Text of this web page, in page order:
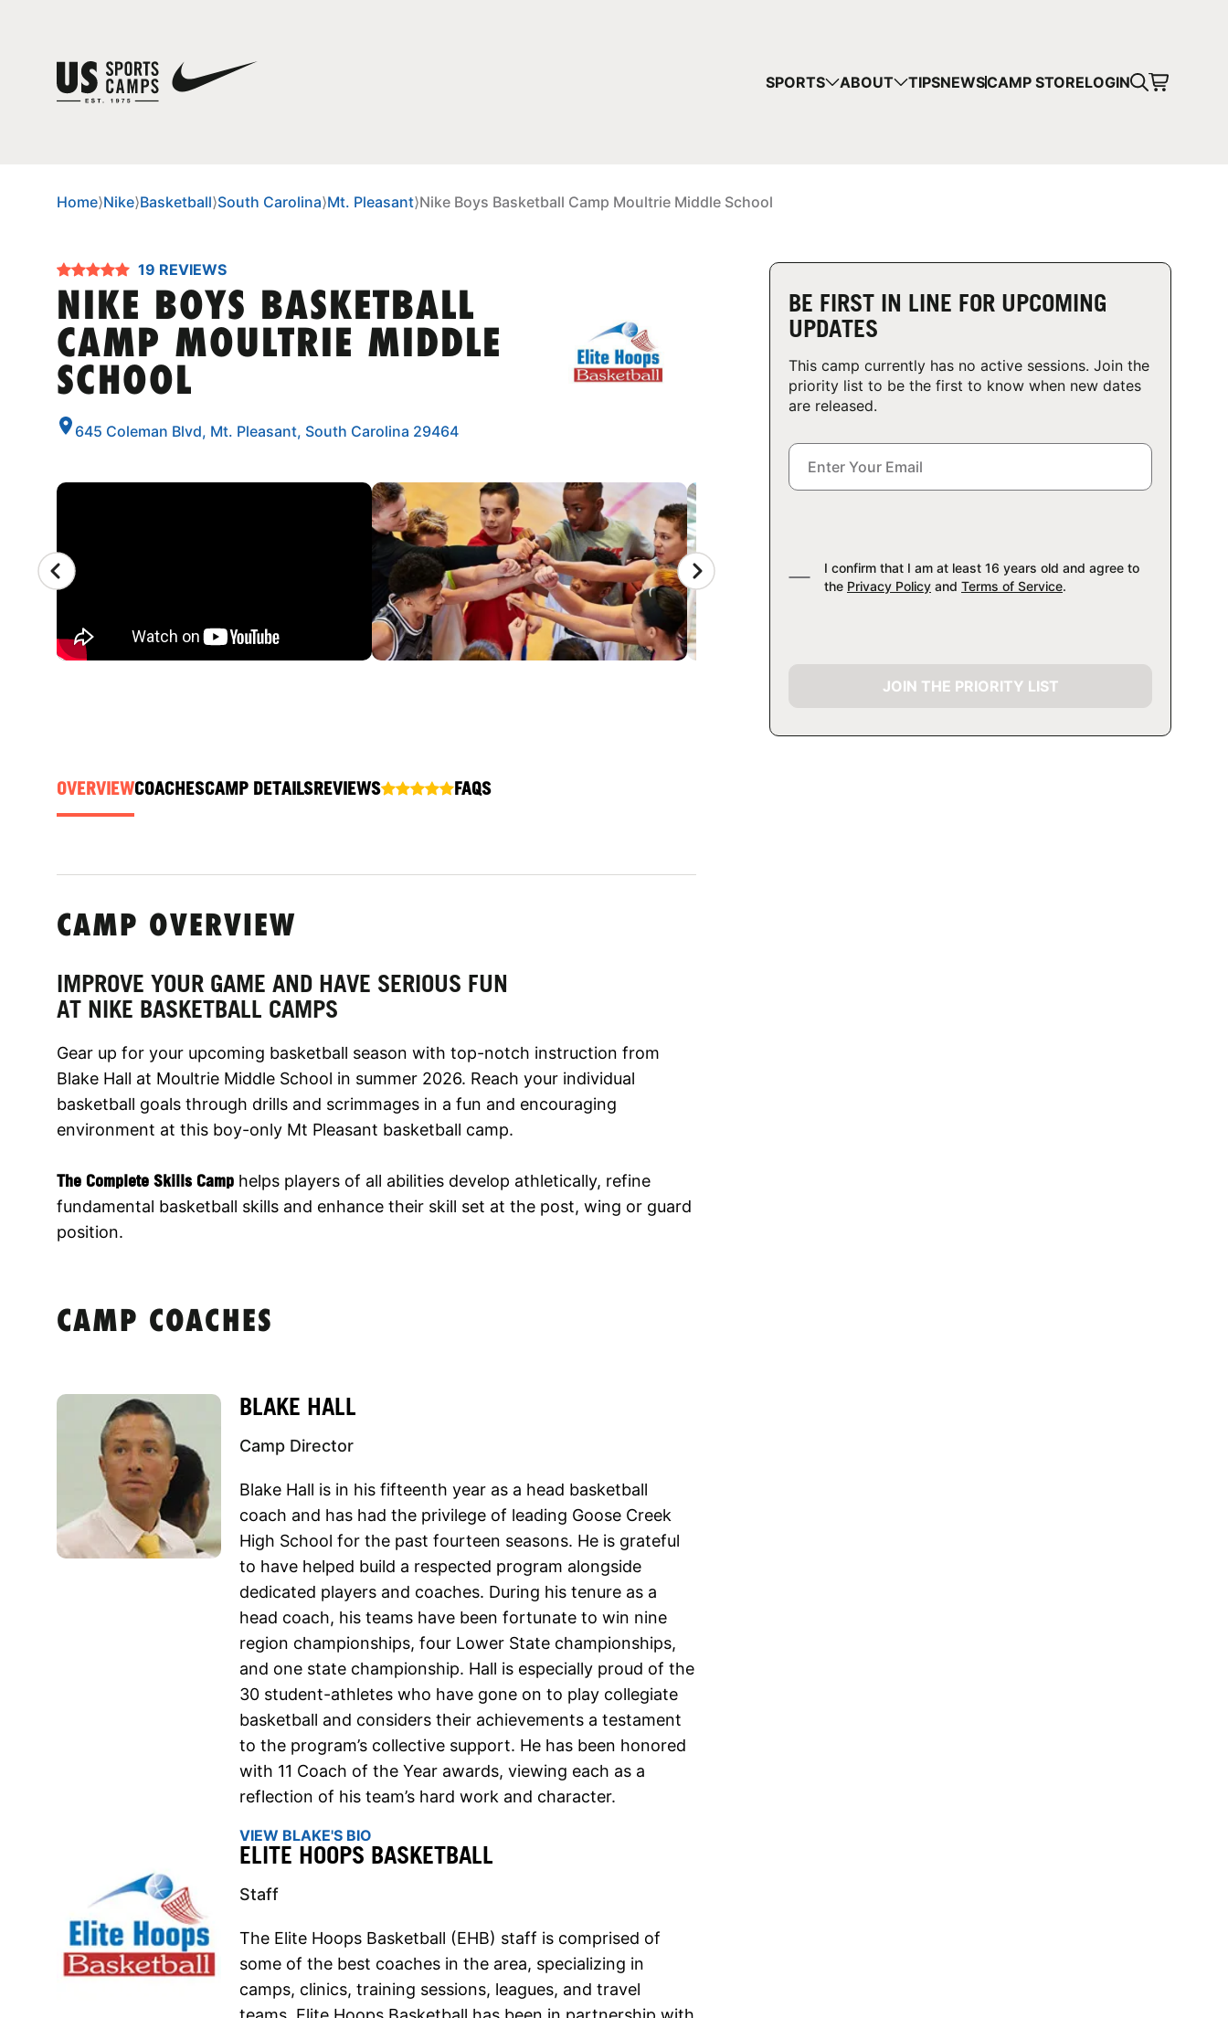
SPORTS ABOUT TIPSNEWSCAMP STORELOGIN
Home⟩Nike⟩Basketball⟩South Carolina⟩Mt. Pleasant⟩Nike Boys Basketball Camp Moultrie Middle School
19 REVIEWS
NIKE BOYS BASKETBALL
CAMP MOULTRIE MIDDLE
SCHOOL
645 Coleman Blvd, Mt. Pleasant, South Carolina 29464
CAMP GALLERY
OVERVIEWCOACHESCAMP DETAILSREVIEWS FAQS
BE FIRST IN LINE FOR UPCOMING
UPDATES
This camp currently has no active sessions. Join the
priority list to be the first to know when new dates
are released.
I confirm that I am at least 16 years old and agree to
the Privacy Policy and Terms of Service.
JOIN THE PRIORITY LIST
CAMP OVERVIEW
IMPROVE YOUR GAME AND HAVE SERIOUS FUN
AT NIKE BASKETBALL CAMPS
Gear up for your upcoming basketball season with top-notch instruction from
Blake Hall at Moultrie Middle School in summer 2026. Reach your individual
basketball goals through drills and scrimmages in a fun and encouraging
environment at this boy-only Mt Pleasant basketball camp.
The Complete Skills Camp helps players of all abilities develop athletically, refine
fundamental basketball skills and enhance their skill set at the post, wing or guard
position.
CAMP COACHES
BLAKE HALL
Camp Director
Blake Hall is in his fifteenth year as a head basketball
coach and has had the privilege of leading Goose Creek
High School for the past fourteen seasons. He is grateful
to have helped build a respected program alongside
dedicated players and coaches. During his tenure as a
head coach, his teams have been fortunate to win nine
region championships, four Lower State championships,
and one state championship. Hall is especially proud of the
30 student-athletes who have gone on to play collegiate
basketball and considers their achievements a testament
to the program’s collective support. He has been honored
with 11 Coach of the Year awards, viewing each as a
reflection of his team’s hard work and character.
VIEW BLAKE'S BIO
ELITE HOOPS BASKETBALL
Staff
The Elite Hoops Basketball (EHB) staff is comprised of
some of the best coaches in the area, specializing in
camps, clinics, training sessions, leagues, and travel
YOUR CART